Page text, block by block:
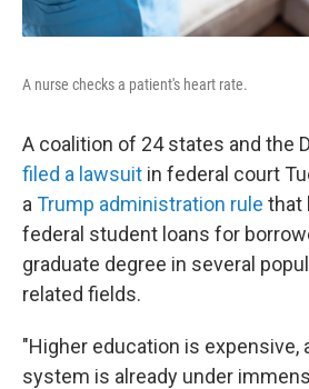
A nurse checks a patient's heart rate.
A coalition of 24 states and the
filed a lawsuit in federal court
a Trump administration rule that
federal student loans for
graduate degree in several
related fields.
"Higher education is expensive,
system is already under